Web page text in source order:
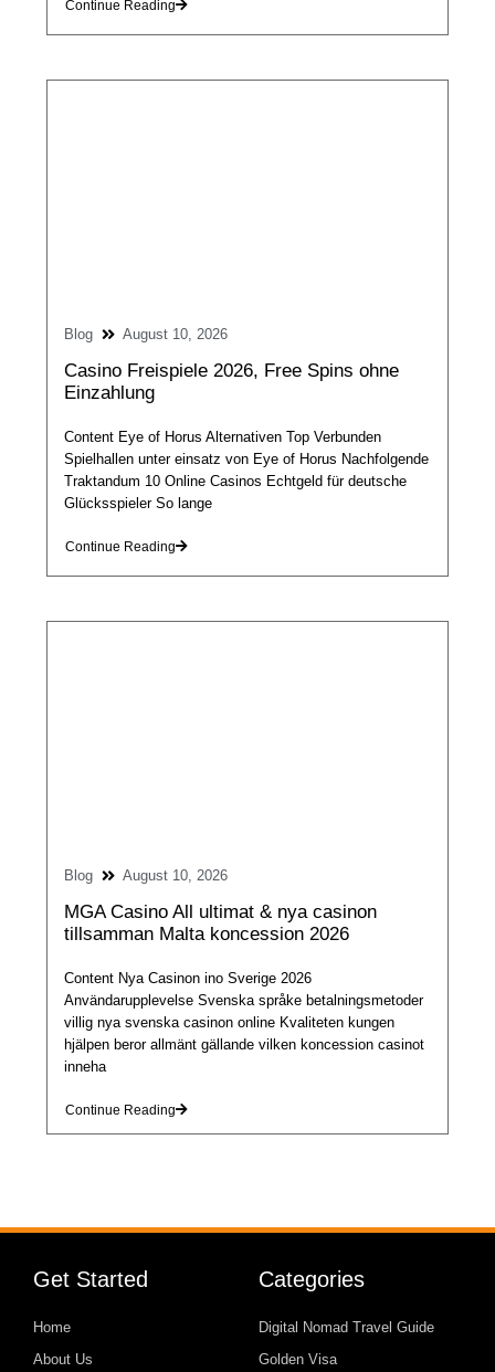
Continue Reading
Blog August 10, 2026
Casino Freispiele 2026, Free Spins ohne
Einzahlung
Content Eye of Horus Alternativen Top Verbunden
Spielhallen unter einsatz von Eye of Horus Nachfolgende
Traktandum 10 Online Casinos Echtgeld für deutsche
Glücksspieler So lange
Continue Reading
Blog August 10, 2026
MGA Casino All ultimat & nya casinon
tillsamman Malta koncession 2026
Content Nya Casinon ino Sverige 2026
Användarupplevelse Svenska språke betalningsmetoder
villig nya svenska casinon online Kvaliteten kungen
hjälpen beror allmänt gällande vilken koncession casinot
inneha
Continue Reading
Get Started
Home
About Us
Categories
Digital Nomad Travel Guide
Golden Visa